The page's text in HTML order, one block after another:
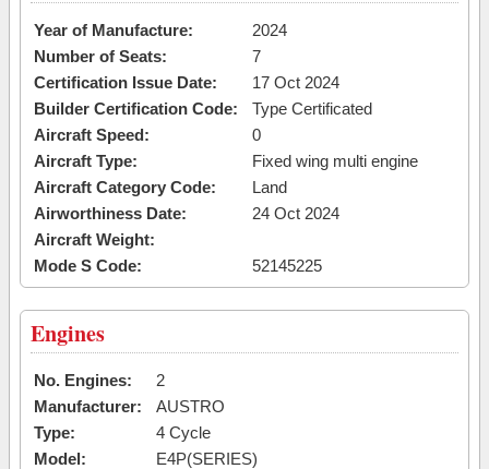
Year of Manufacture:
2024
Number of Seats:
7
Certification Issue Date:
17 Oct 2024
Builder Certification Code:
Type Certificated
Aircraft Speed:
0
Aircraft Type:
Fixed wing multi engine
Aircraft Category Code:
Land
Airworthiness Date:
24 Oct 2024
Aircraft Weight:
Mode S Code:
52145225
Engines
No. Engines:
2
Manufacturer:
AUSTRO
Type:
4 Cycle
Model:
E4P(SERIES)